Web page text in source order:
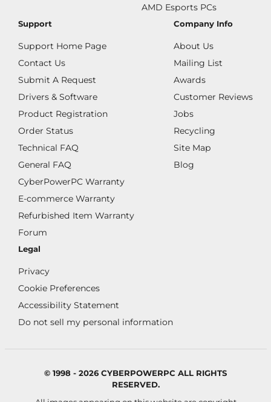
AMD Esports PCs
Support
Support Home Page
Contact Us
Submit A Request
Drivers & Software
Product Registration
Order Status
Technical FAQ
General FAQ
CyberPowerPC Warranty
E-commerce Warranty
Refurbished Item Warranty
Forum
Company Info
About Us
Mailing List
Awards
Customer Reviews
Jobs
Recycling
Site Map
Blog
Legal
Privacy
Cookie Preferences
Accessibility Statement
Do not sell my personal information
© 1998 - 2026 CYBERPOWERPC ALL RIGHTS
RESERVED.